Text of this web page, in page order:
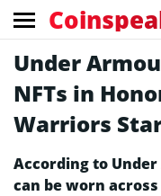
Under
NFTs in
Warriors
According to
can be worn